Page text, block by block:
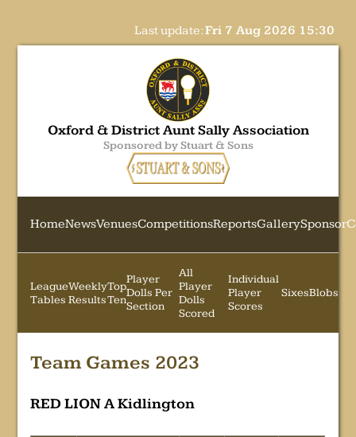
Last update:Fri 7 Aug 2026 15:30
Oxford & District Aunt Sally Association
Sponsored by Stuart & Sons
HomeNewsVenuesCompetitionsReportsGallerySponsor
League
Tables
Weekly
Results
Top
Ten
Player
Dolls Per
Section
All
Player
Dolls
Scored
Individual
Player
Scores
SixesBlobs
Team Games 2023
RED LION A Kidlington